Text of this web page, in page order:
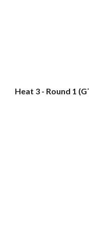
Heat 3 - Round 1